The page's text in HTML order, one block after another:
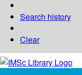
Search history
Clear